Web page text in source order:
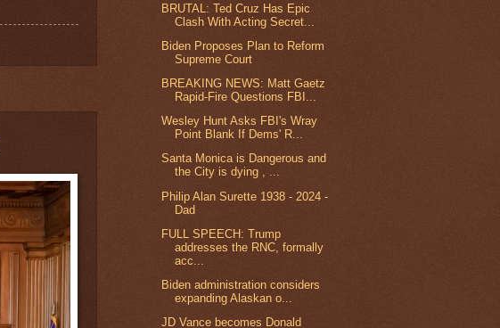
BRUTAL: Ted Cruz Has Epic
Clash With Acting Secret...
Biden Proposes Plan to Reform
Supreme Court
BREAKING NEWS: Matt Gaetz
Rapid-Fire Questions FBI...
Wesley Hunt Asks FBI's Wray
Point Blank If Dems' R...
Santa Monica is Dangerous and
the City is dying , ...
Philip Alan Surette 1938 - 2024 -
Dad
FULL SPEECH: Trump
addresses the RNC, formally
acc...
Biden administration considers
expanding Alaskan o...
JD Vance becomes Donald